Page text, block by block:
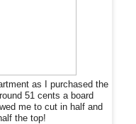
as I purchased the
51 cents a board
me to cut in half and
the top!